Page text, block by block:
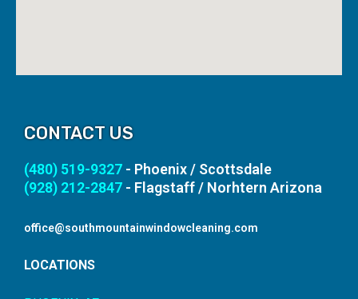
CONTACT US
(480) 519-9327 - Phoenix / Scottsdale
(928) 212-2847 - Flagstaff / Norhtern Arizona
office@southmountainwindowcleaning.com
LOCATIONS